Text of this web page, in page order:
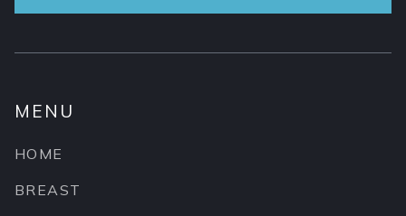
MENU
HOME
BREAST